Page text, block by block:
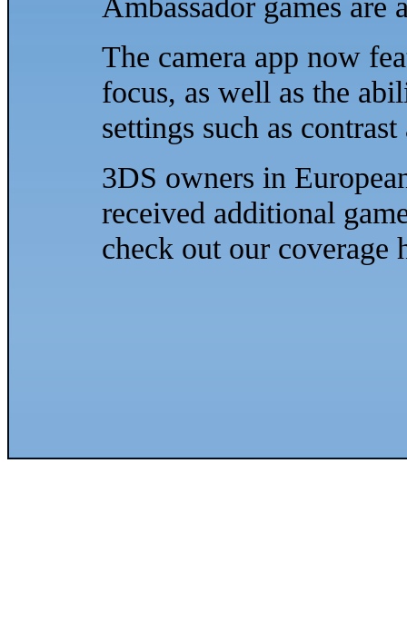
The camera app now
focus, as well as the
settings such as
3DS owners in
received additional
check out our coverage